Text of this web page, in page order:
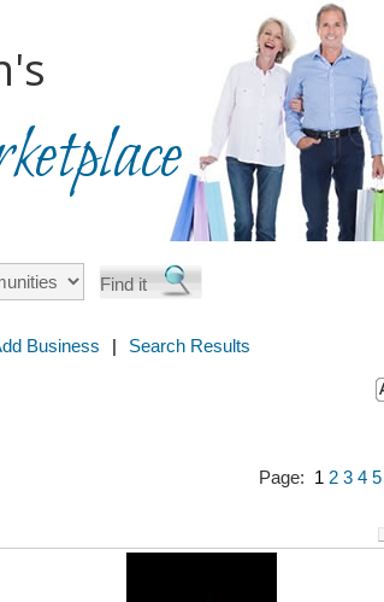
Business | Search Results
Page: 1 2 3 4 5